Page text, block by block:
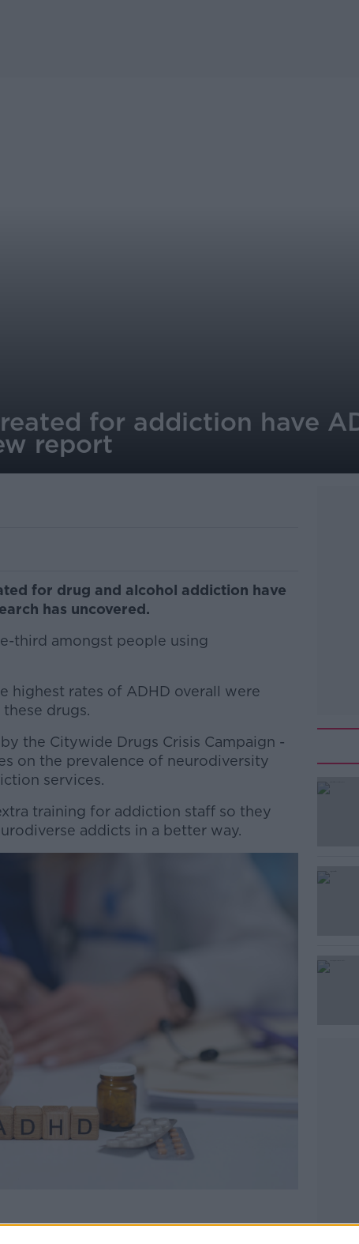
for addiction have
report
for drug and alcohol addiction have
has uncovered.
third amongst people using
highest rates of ADHD overall were
drugs.
the Citywide Drugs Crisis Campaign -
on the prevalence of neurodiversity
services.
#AD
more
training for addiction staff so they
addicts in a better way.
authored the report alongside members